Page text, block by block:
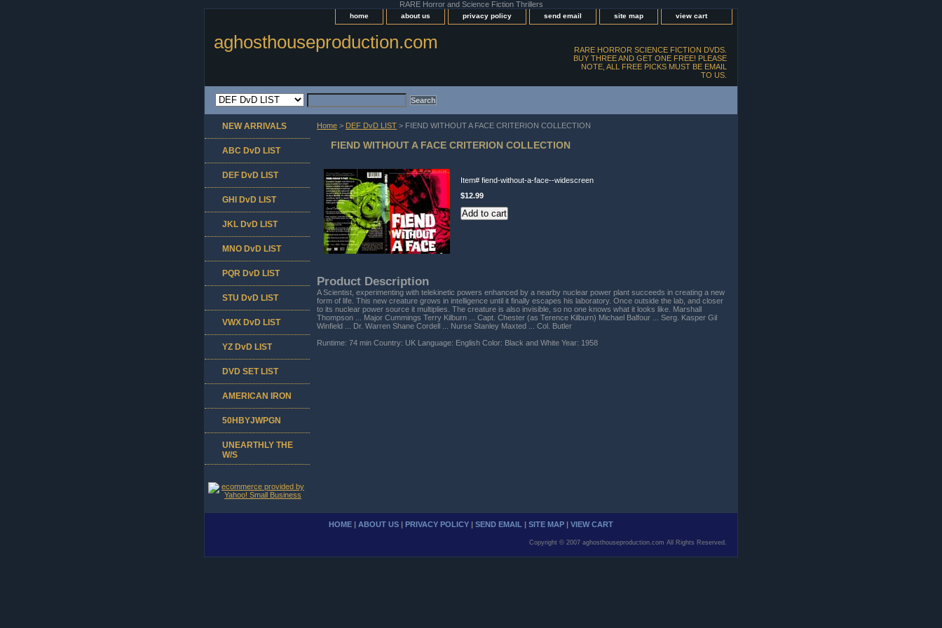
RARE Horror and Science Fiction Thrillers
home about us privacy policy send email site map view cart
aghosthouseproduction.com
RARE HORROR SCIENCE FICTION DVDS.
BUY THREE AND GET ONE FREE! PLEASE
NOTE, ALL FREE PICKS MUST BE EMAIL
TO US.
Home > DEF DvD LIST > FIEND WITHOUT A FACE CRITERION COLLECTION
FIEND WITHOUT A FACE CRITERION COLLECTION
Item# fiend-without-a-face--widescreen
$12.99
Product Description
A Scientist, experimenting with telekinetic powers enhanced by a nearby nuclear power plant succeeds in creating a new
form of life. This new creature grows in intelligence until it finally escapes his laboratory. Once outside the lab, and closer
to its nuclear power source it multiplies. The creature is also invisible, so no one knows what it looks like. Marshall
Thompson ... Major Cummings Terry Kilburn ... Capt. Chester (as Terence Kilburn) Michael Balfour ... Serg. Kasper Gil
Winfield ... Dr. Warren Shane Cordell ... Nurse Stanley Maxted ... Col. Butler
Runtime: 74 min Country: UK Language: English Color: Black and White Year: 1958
NEW ARRIVALS
ABC DvD LIST
DEF DvD LIST
GHI DvD LIST
JKL DvD LIST
MNO DvD LIST
PQR DvD LIST
STU DvD LIST
VWX DvD LIST
YZ DvD LIST
DVD SET LIST
AMERICAN IRON
50HBYJWPGN
UNEARTHLY THE
W/S
HOME | ABOUT US | PRIVACY POLICY | SEND EMAIL | SITE MAP | VIEW CART
Copyright © 2007 aghosthouseproduction.com All Rights Reserved.